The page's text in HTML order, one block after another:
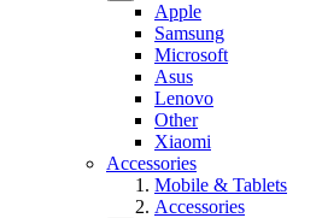
Apple
Samsung
Microsoft
Asus
Lenovo
Other
Xiaomi
Accessories
Mobile & Tablets
Accessories